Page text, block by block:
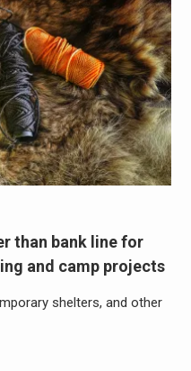
than bank line for
and camp projects
shelters, and other